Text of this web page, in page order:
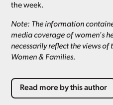
the week.
Note: The information
media coverage of women's
necessarily reflect the views
Women & Families.
Read more by this author